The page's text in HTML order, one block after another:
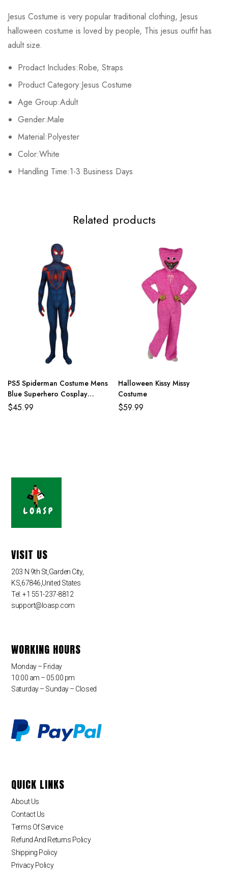
Jesus Costume is very popular traditional clothing, Jesus
halloween costume is loved by people, This jesus outfit has
adult size.
Prodact Includes:Robe, Straps
Product Category:Jesus Costume
Age Group:Adult
Gender:Male
Material:Polyester
Color:White
Handling Time:1-3 Business Days
Size Chest Waist
M 102-112cm/40.2-44inch
Rating & Review
Base on 0 Reviews Write a review
Related products
PS5 Spiderman Costume Mens
Blue Superhero Cosplay
Jumpsuit
$45.99
Halloween Kissy Missy
Costume
$59.99
VISIT US
203 N 9th St,Garden City,
KS,67846,United States
Tel: +1 551-237-8812
support@loasp.com
WORKING HOURS
Monday – Friday
10:00 am – 05:00 pm
Saturday – Sunday – Closed
QUICK LINKS
About Us
Contact Us
Terms Of Service
Refund And Returns Policy
Shipping Policy
Privacy Policy